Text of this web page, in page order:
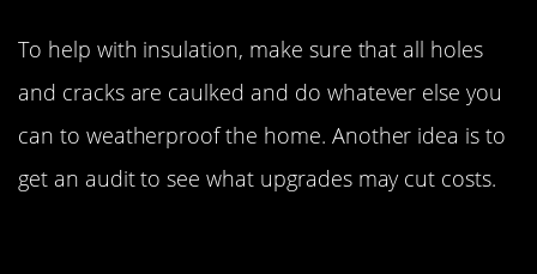
To help with insulation, make sure that all holes
and cracks are caulked and do whatever else you
can to weatherproof the home. Another idea is to
get an audit to see what upgrades may cut costs.